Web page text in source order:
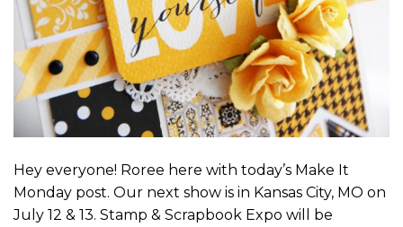
Hey everyone! Roree here with today’s Make It
Monday post. Our next show is in Kansas City, MO on
July 12 & 13. Stamp & Scrapbook Expo will be